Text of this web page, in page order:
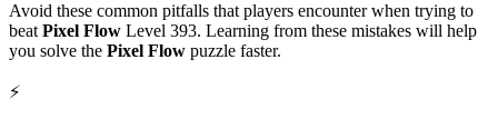
Avoid these common pitfalls that players encounter when trying to
beat Pixel Flow Level 393. Learning from these mistakes will help
you solve the Pixel Flow puzzle faster.
⚡